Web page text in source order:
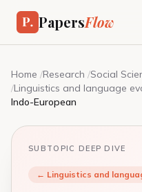
PapersFlow
Home /Research /Social
/Linguistics and language
Indo-European
SUBTOPIC DEEP DIVE
← Linguistics and